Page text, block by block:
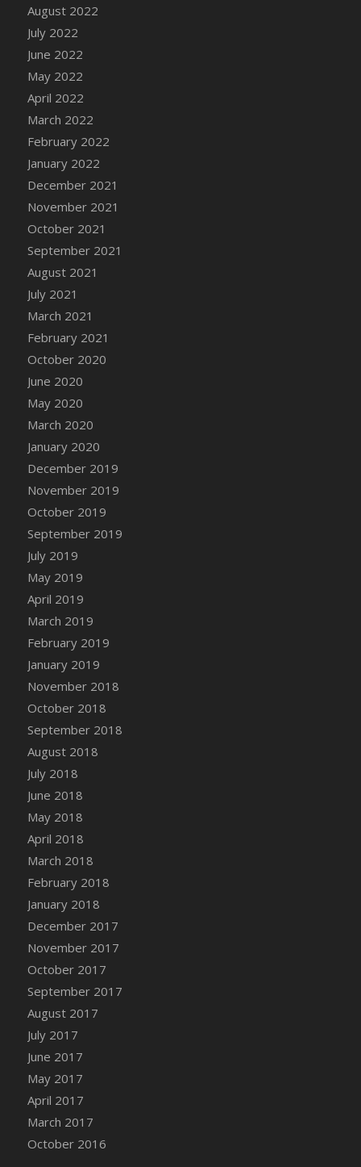
DFS Cannabis - Lemon Haze Lollipops
DFS Cannabis - Mellow Melon Lollipops
DFS Cannabis - Premium
DFS Cannabis - Sour Apple Lollipops
DFS Cannabis - Strawberry Daze Lollipops
DFS Cannabis - Tropical Buzz Lollipops
DFS Cannabis Basket
DFS Cannabis Cake Poppas
DFS Canvas Blank
DFS Canvas Painting - Easter Bee
DFS Canvas Painting - Easter Bunny
DFS Canvas Painting - Easter Chick
DFS Canvas Painting - Easter Cow
DFS Canvas Painting - Easter Duck
DFS Canvas Painting - Easter Gator
DFS Canvas Painting - Easter Goat
DFS Canvas Painting - Easter Lamb
DFS Canvas Painting - Easter Llama
DFS Canvas Painting - Easter Ostrich
DFS Canvas Painting - Easter Pig
DFS Canvas Watercolour Painting - Coconut
DFS Canvas Watercolour Painting - Colourful
Forest
DFS Canvas Watercolour Painting - Fruit
Basket
DFS Canvas Watercolour Painting - Lemon
Tree
DFS Canvas Watercolour Painting - Oranges
DFS Canvas Watercolour Painting - Peaches
DFS Canvas Watercolour Painting - Robins
DFS Canvas Watercolour Painting -
Strawberries
DFS Canvas Watercolour Painting -
Sunflower
DFS Canvas Watercolour Painting - Tomato
August 2022
July 2022
June 2022
May 2022
April 2022
March 2022
February 2022
January 2022
December 2021
November 2021
October 2021
September 2021
August 2021
July 2021
March 2021
February 2021
October 2020
June 2020
May 2020
March 2020
January 2020
December 2019
November 2019
October 2019
September 2019
July 2019
May 2019
April 2019
March 2019
February 2019
January 2019
November 2018
October 2018
September 2018
August 2018
July 2018
June 2018
May 2018
April 2018
March 2018
February 2018
January 2018
December 2017
November 2017
October 2017
September 2017
August 2017
July 2017
June 2017
May 2017
April 2017
March 2017
October 2016